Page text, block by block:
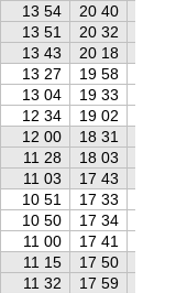
13 54 20 40
13 51 20 32
13 43 20 18
13 27 19 58
13 04 19 33
12 34 19 02
12 00 18 31
11 28 18 03
11 03 17 43
10 51 17 33
10 50 17 34
11 00 17 41
11 15 17 50
11 32 17 59